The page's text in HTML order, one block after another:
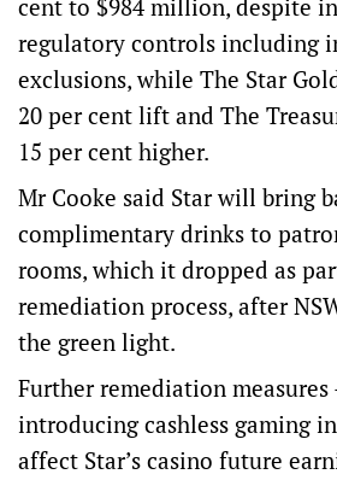
cent to $984 million, despite
regulatory controls including
exclusions, while The Star
20 per cent lift and The
15 per cent higher.
Mr Cooke said Star will bring
complimentary drinks to
rooms, which it dropped as
remediation process, after
the green light.
Further remediation
introducing cashless gaming
affect Star’s casino future